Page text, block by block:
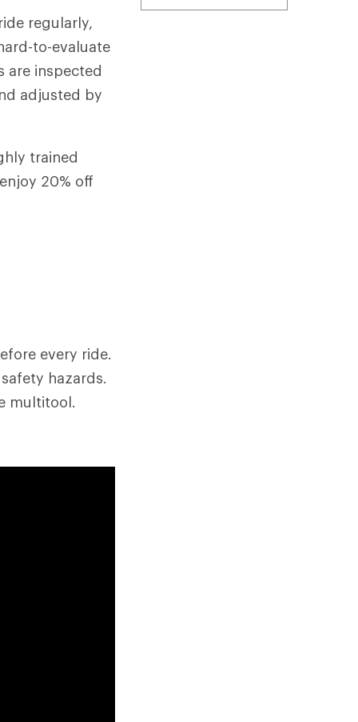
regularly,
to-evaluate
are inspected
adjusted by
trained
20% off
every ride.
hazards.
multitool.